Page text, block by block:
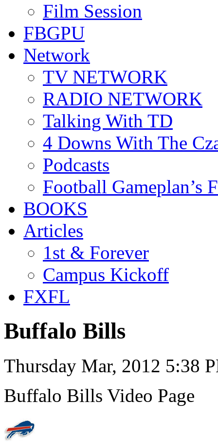
Film Session
FBGPU
Network
TV NETWORK
RADIO NETWORK
Talking With TD
4 Downs With The
Podcasts
Football Gameplan’s
BOOKS
Articles
1st & Forever
Campus Kickoff
FXFL
Buffalo Bills
Thursday Mar, 2012 5:38
Buffalo Bills Video Page